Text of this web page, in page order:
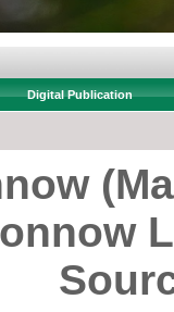
Digital Publication